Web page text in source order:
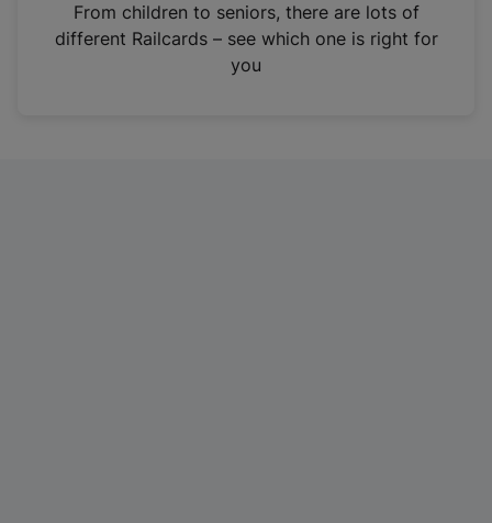
n
From children to seniors, there are lots of
different Railcards – see which one is right for
you